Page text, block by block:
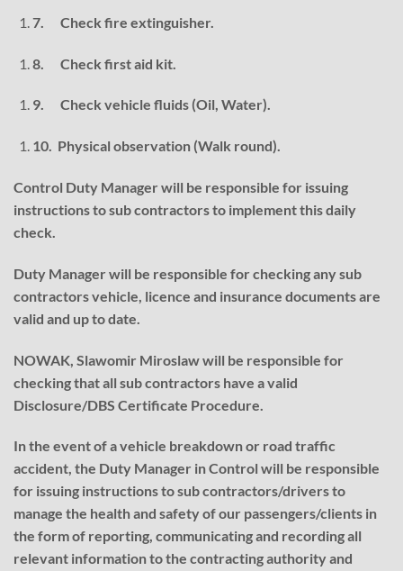
7. Check fire extinguisher.
8. Check first aid kit.
9. Check vehicle fluids (Oil, Water).
10. Physical observation (Walk round).
Control Duty Manager will be responsible for issuing
instructions to sub contractors to implement this daily
check.
Duty Manager will be responsible for checking any sub
contractors vehicle, licence and insurance documents are
valid and up to date.
NOWAK, Slawomir Miroslaw will be responsible for
checking that all sub contractors have a valid
Disclosure/DBS Certificate Procedure.
In the event of a vehicle breakdown or road traffic
accident, the Duty Manager in Control will be responsible
for issuing instructions to sub contractors/drivers to
manage the health and safety of our passengers/clients in
the form of reporting, communicating and recording all
relevant information to the contracting authority and